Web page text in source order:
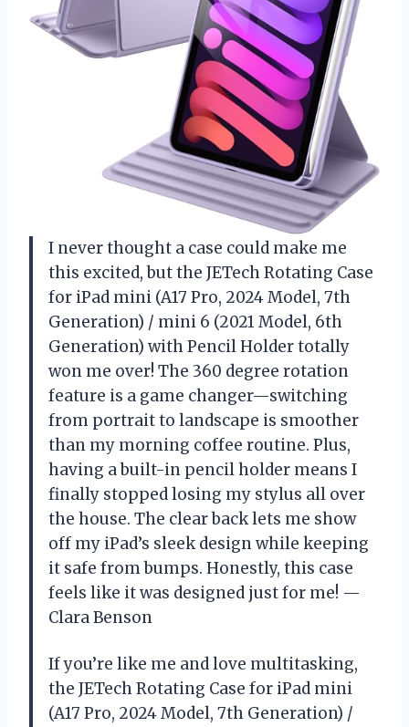
I never thought a case could make me
this excited, but the JETech Rotating Case
for iPad mini (A17 Pro, 2024 Model, 7th
Generation) / mini 6 (2021 Model, 6th
Generation) with Pencil Holder totally
won me over! The 360 degree rotation
feature is a game changer—switching
from portrait to landscape is smoother
than my morning coffee routine. Plus,
having a built-in pencil holder means I
finally stopped losing my stylus all over
the house. The clear back lets me show
off my iPad’s sleek design while keeping
it safe from bumps. Honestly, this case
feels like it was designed just for me! —
Clara Benson
If you’re like me and love multitasking,
the JETech Rotating Case for iPad mini
(A17 Pro, 2024 Model, 7th Generation) /